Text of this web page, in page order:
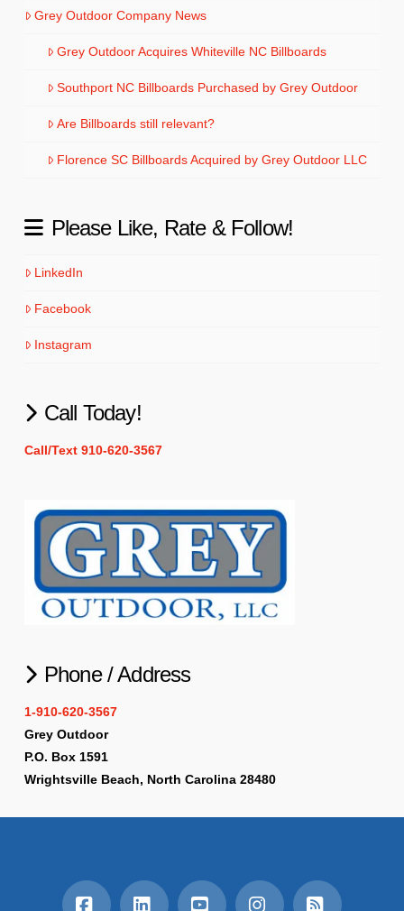
Grey Outdoor Company News
Grey Outdoor Acquires Whiteville NC Billboards
Southport NC Billboards Purchased by Grey Outdoor
Are Billboards still relevant?
Florence SC Billboards Acquired by Grey Outdoor LLC
Please Like, Rate & Follow!
LinkedIn
Facebook
Instagram
Call Today!
Call/Text 910-620-3567
Phone / Address
1-910-620-3567
Grey Outdoor
P.O. Box 1591
Wrightsville Beach, North Carolina 28480